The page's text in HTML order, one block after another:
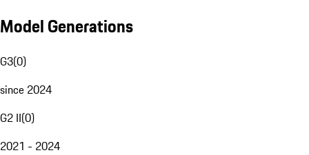
Model Generations
G3(0)
since 2024
G2 II(0)
2021 - 2024